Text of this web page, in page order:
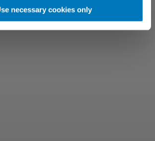
necessary cookies only